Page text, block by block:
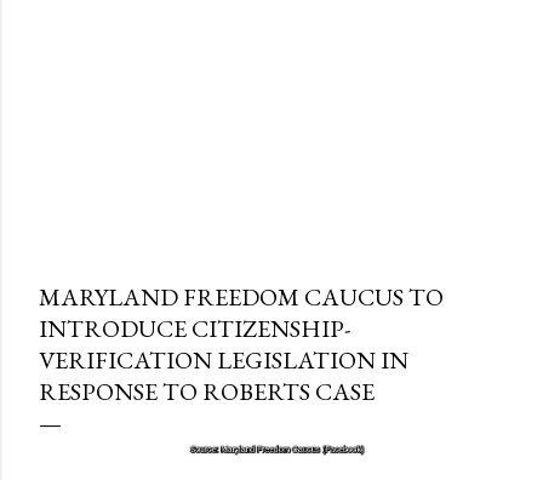
MARYLAND FREEDOM CAUCUS TO
INTRODUCE CITIZENSHIP-
VERIFICATION LEGISLATION IN
RESPONSE TO ROBERTS CASE